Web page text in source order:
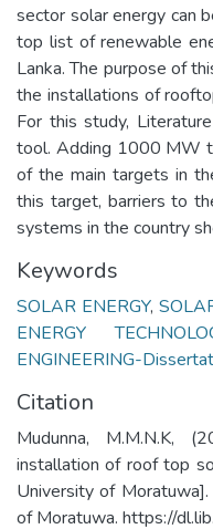
sector solar energy can
top list of renewable
Lanka. The purpose of
the installations of
For this study,
tool. Adding 1000 MW
of the main targets in
this target, barriers to
systems in the country
Keywords
SOLAR ENERGY,
ENERGY
ENGINEERING-
Citation
Mudunna, M.M.N.K,
installation of roof top
University of
of Moratuwa. https://